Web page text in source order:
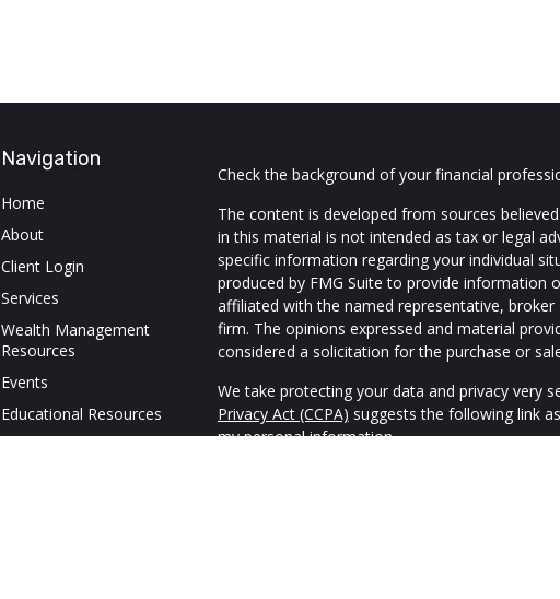
Navigation
Home
About
Client Login
Services
Wealth Management
Resources
Events
Educational Resources
Check the background of your financial
The content is developed from sources
in this material is not intended as tax or legal
specific information regarding your individual
produced by FMG Suite to provide information
affiliated with the named representative,
firm. The opinions expressed and material
considered a solicitation for the purchase or
We take protecting your data and privacy very
Privacy Act (CCPA) suggests the following link
my personal information.